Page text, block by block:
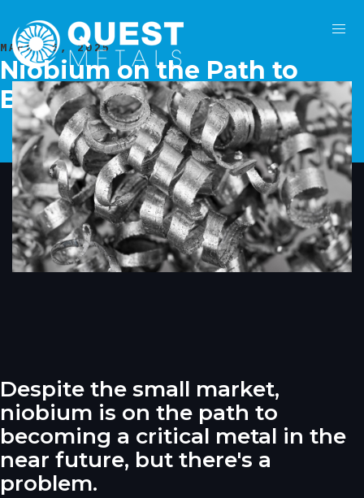
MARCH 6, 2025
Niobium on the Path to
Becoming a Critical Metal
Despite the small market,
niobium is on the path to
becoming a critical metal in the
near future, but there's a
problem.